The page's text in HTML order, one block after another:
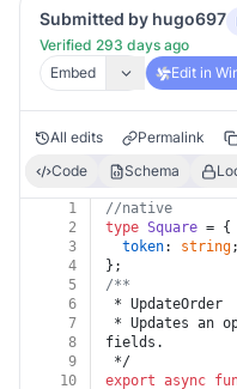
Submitted by hugo697
Verified 293 days ago
Embed
Edit in
All edits Permalink
Code
Schema
1
//native
2
type Square = {
3
token: string;
4
};
5
/**
6
* UpdateOrder
7
* Updates an
8
fields.
9
*/
10
export async